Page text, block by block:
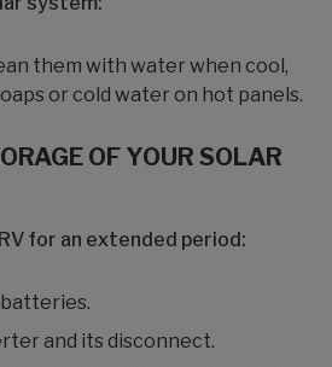
them with water when cool,
or cold water on hot panels.
OF YOUR SOLAR
for an extended period:
and its disconnect.